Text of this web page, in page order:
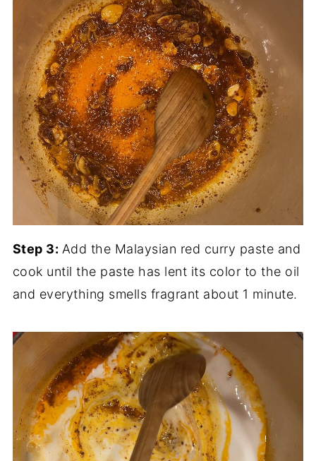
Step 3: Add the Malaysian red curry paste and
cook until the paste has lent its color to the oil
and everything smells fragrant about 1 minute.